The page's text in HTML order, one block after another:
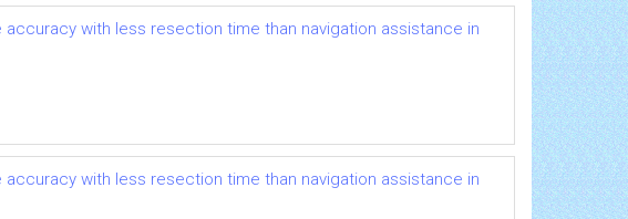
with less resection time than navigation assistance in
with less resection time than navigation assistance in